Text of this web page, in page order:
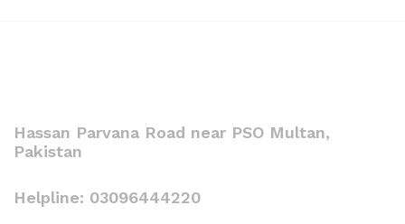
Hassan Parvana Road near PSO Multan,
Pakistan
Helpline: 03096444220